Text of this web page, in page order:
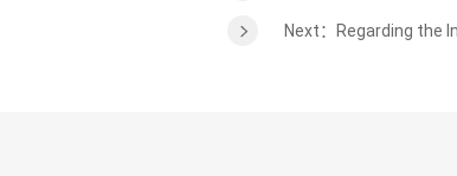
Next：Regarding the